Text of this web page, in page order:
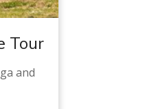
Tour
and